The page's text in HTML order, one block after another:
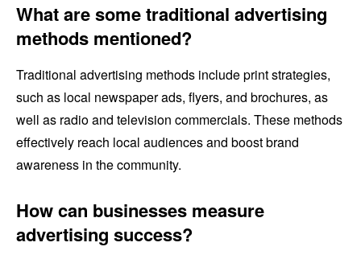
What are some traditional advertising
methods mentioned?
Traditional advertising methods include print strategies,
such as local newspaper ads, flyers, and brochures, as
well as radio and television commercials. These methods
effectively reach local audiences and boost brand
awareness in the community.
How can businesses measure
advertising success?